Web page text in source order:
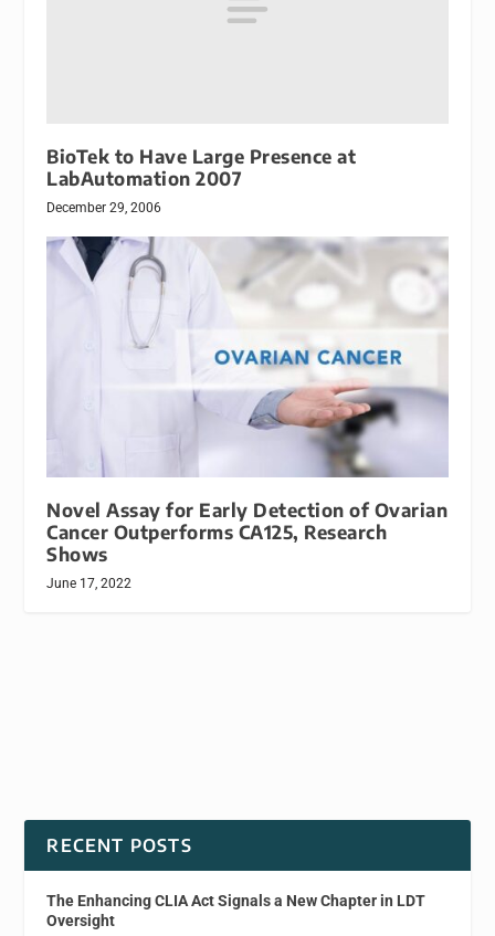
BioTek to Have Large Presence at
LabAutomation 2007
December 29, 2006
Novel Assay for Early Detection of Ovarian
Cancer Outperforms CA125, Research
Shows
June 17, 2022
RECENT POSTS
The Enhancing CLIA Act Signals a New Chapter in LDT
Oversight